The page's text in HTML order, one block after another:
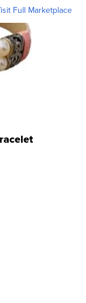
Full Marketplace